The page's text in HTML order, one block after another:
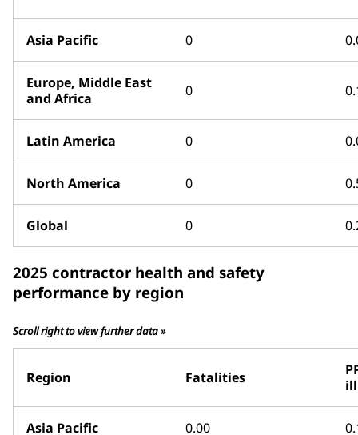
Asia Pacific 0
Europe, Middle East
and Africa
0
Latin America 0
North America 0
Global 0
2025 contractor health and safety
performance by region
Scroll right to view further data »
Region Fatalities
Asia Pacific 0.00